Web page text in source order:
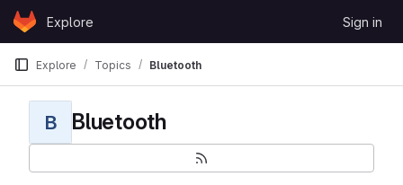
Skip to content
GitLabExplore Sign in
Explore Topics Bluetooth
B Bluetooth